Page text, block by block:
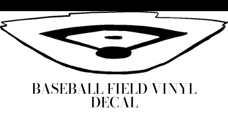
BASEBALL FIELD VINYL
DECAL